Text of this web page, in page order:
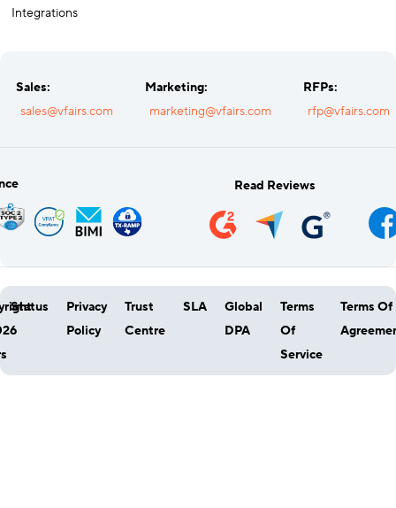
Integrations
Sales:
sales@vfairs.com
Marketing:
marketing@vfairs.com
RFPs:
rfp@vfairs.com
Read Reviews
Status
Privacy
Policy
Trust
Centre
SLA
Global
DPA
Terms
Of
Service
Terms Of